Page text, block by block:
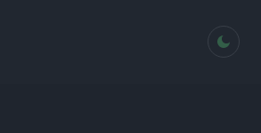
dark mode